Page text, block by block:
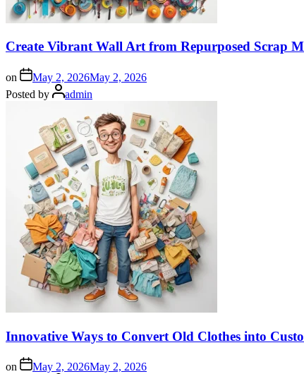
Create Vibrant Wall Art from Repurposed Scrap
on May 2, 2026May 2, 2026
Posted by
admin
Innovative Ways to Convert Old Clothes into
on May 2, 2026May 2, 2026